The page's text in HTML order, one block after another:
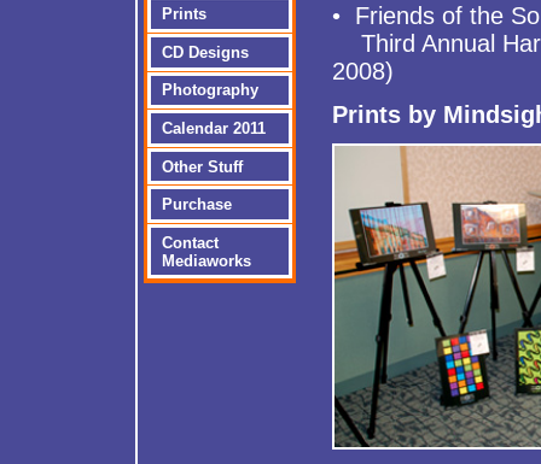
Prints
CD Designs
Photography
Calendar 2011
Other Stuff
Purchase
Contact
Mediaworks
• Friends of the
Third Annual
2008)
Prints by